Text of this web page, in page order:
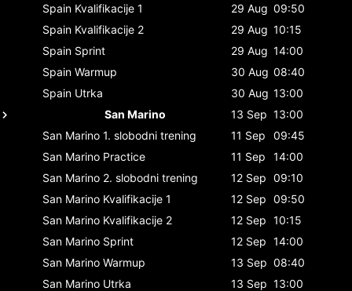
Spain Kvalifikacije 1 29 Aug 09:50
Spain Kvalifikacije 2 29 Aug 10:15
Spain Sprint 29 Aug 14:00
Spain Warmup 30 Aug 08:40
Spain Utrka 30 Aug 13:00
San Marino
13 Sep 13:00
San Marino 1. slobodni trening 11 Sep
09:45
San Marino Practice 11 Sep
14:00
San Marino 2. slobodni trening 12 Sep 09:10
San Marino Kvalifikacije 1 12 Sep 09:50
San Marino Kvalifikacije 2 12 Sep 10:15
San Marino Sprint 12 Sep 14:00
San Marino Warmup 13 Sep 08:40
San Marino Utrka 13 Sep 13:00